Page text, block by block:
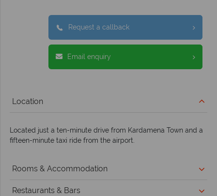
Request a callback
Email enquiry
Location
Located just a ten-minute drive from Kardamena Town and a
fifteen-minute taxi ride from the airport.
Rooms & Accommodation
Restaurants & Bars